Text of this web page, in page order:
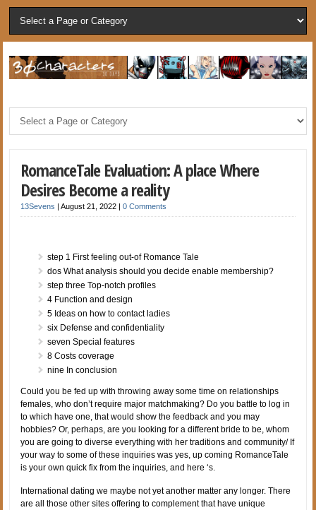
RomanceTale Evaluation: A place Where
Desires Become a reality
13Sevens |August 21, 2022 |0 Comments
step 1 First feeling out-of Romance Tale
dos What analysis should you decide enable membership?
step three Top-notch profiles
4 Function and design
5 Ideas on how to contact ladies
six Defense and confidentiality
seven Special features
8 Costs coverage
nine In conclusion
Could you be fed up with throwing away some time on relationships
females, who don’t require major matchmaking? Do you battle to log in
to which have one, that would show the feedback and you may
hobbies? Or, perhaps, are you looking for a different bride to be, whom
you are going to diverse everything with her traditions and community/ If
your way to some of these inquiries was yes, up coming RomanceTale
is your own quick fix from the inquiries, and here ‘s.
International dating we maybe not yet another matter any longer. There
are all those other sites offering to complement that have unique